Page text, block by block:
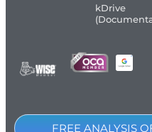
kDrive
FREE ANALYSIS